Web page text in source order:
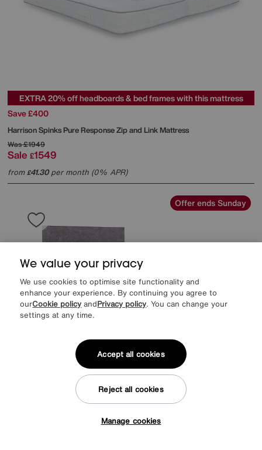
EXTRA 20% off headboards & bed frames with this mattress
Save £400
Harrison SpinksPure Response Zip and Link Mattress
Was£1949
Sale £1549
from£41.30per month (0% APR)
Offer ends Sunday
EXTRA 20% off headboards & bed frames with this mattress
Sleep Cool Divan Set
We value your privacy
We use cookies to optimise site functionality and
enhance your experience. By continuing you agree to
ourCookie policy andPrivacy policy. You can change your
settings at any time.
Manage cookies
Reject all cookies
Accept all cookies